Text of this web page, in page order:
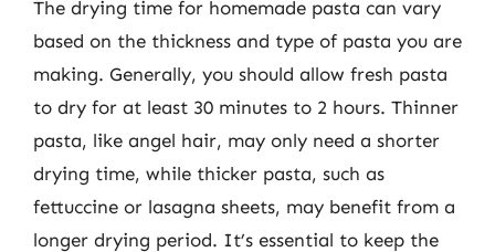
The drying time for homemade pasta can vary
based on the thickness and type of pasta you are
making. Generally, you should allow fresh pasta
to dry for at least 30 minutes to 2 hours. Thinner
pasta, like angel hair, may only need a shorter
drying time, while thicker pasta, such as
fettuccine or lasagna sheets, may benefit from a
longer drying period. It’s essential to keep the